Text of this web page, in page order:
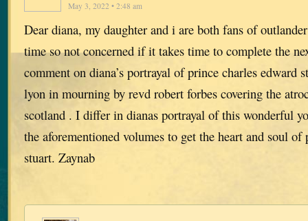
May 3, 2022 • 2:48 am
Dear diana, my daughter and i are both fans of
time so not concerned if it takes time to complete the
comment on diana’s portrayal of prince charles edward
lyon in mourning by revd robert forbes covering the
scotland . I differ in dianas portrayal of this wonderful
the aforementioned volumes to get the heart and soul of
stuart. Zaynab